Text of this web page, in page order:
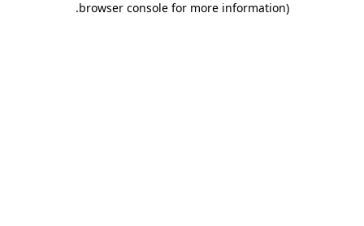
browser console for more information)
.